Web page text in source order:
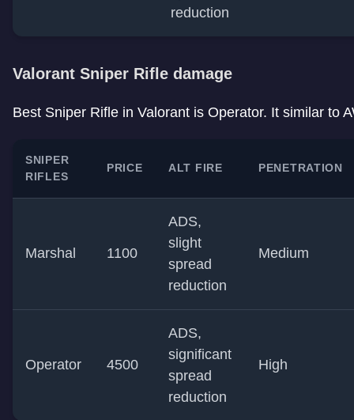
reduction
Valorant Sniper Rifle damage
Best Sniper Rifle in Valorant is Operator. It similar to
SNIPER
RIFLES
PRICE ALT FIRE PENETRATION
Marshal 1100
ADS,
slight
spread
reduction
Medium
Operator 4500
ADS,
significant
spread
reduction
High